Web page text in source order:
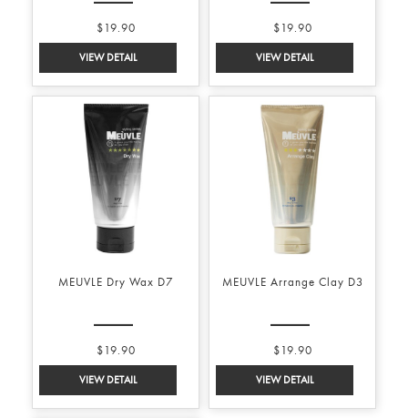
$19.90 $19.90
MEUVLE Dry Wax D7
$19.90
MEUVLE Arrange Clay D3
$19.90